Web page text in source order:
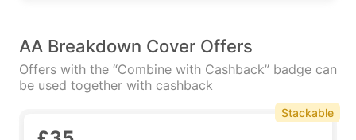
AA Breakdown Cover Offers
Offers with the “Combine with Cashback” badge can
be used together with cashback
Stackable